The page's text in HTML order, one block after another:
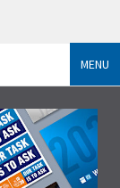
MENU